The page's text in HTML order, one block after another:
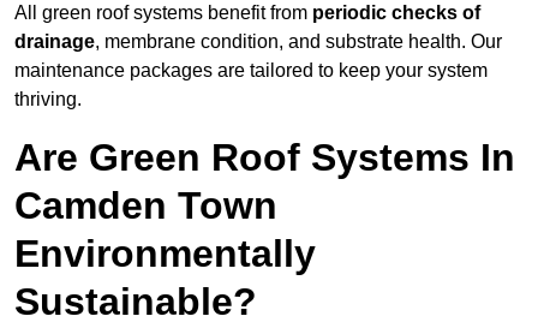
All green roof systems benefit from periodic checks of
drainage, membrane condition, and substrate health. Our
maintenance packages are tailored to keep your system
thriving.
Are Green Roof Systems In
Camden Town
Environmentally
Sustainable?